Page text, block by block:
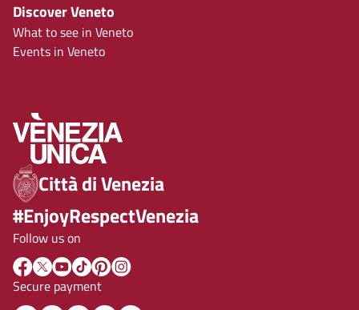
Discover Veneto
What to see in Veneto
Events in Veneto
Città di Venezia
#EnjoyRespectVenezia
Follow us on
Secure payment